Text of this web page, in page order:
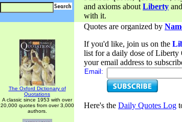
and axioms about Liberty
with it.
The Oxford Dictionary of
Quotations
A classic since 1953 with over
20,000 quotes from over 3,000
authors.
Quotes are organized by
If you'd like, join us on the
list for a daily dose of Liberty
your email address to
Email:
Here's the Daily Quotes Log